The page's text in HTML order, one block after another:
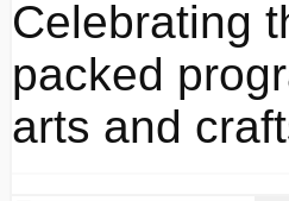
Celebrating
packed
arts and